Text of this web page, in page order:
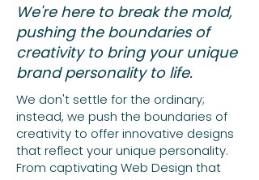
to capture your cherished moments, or
expressive T-Shirt Designs to let your
individuality shine, we're here to make
every design endeavor an extraordinary
experience.
We're here to break the mold,
pushing the boundaries of
creativity to bring your unique
brand personality to life.
We don't settle for the ordinary;
instead, we push the boundaries of
creativity to offer innovative designs
that reflect your unique personality.
From captivating Web Design that